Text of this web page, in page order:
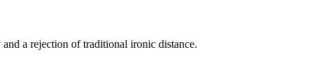
a rejection of traditional ironic distance.